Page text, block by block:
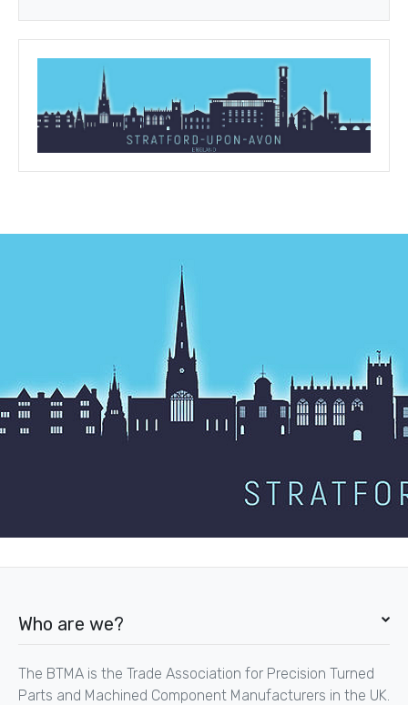
Who are we?
The BTMA is the Trade Association for Precision Turned
Parts and Machined Component Manufacturers in the UK.